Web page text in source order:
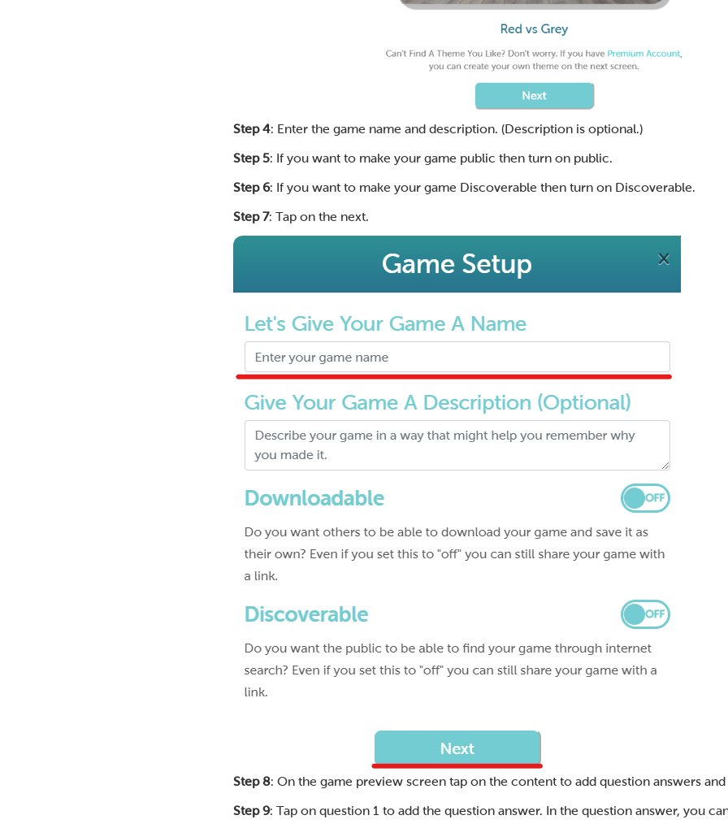
Step 4: Enter the game name and description. (Description is optional.)
Step 5: If you want to make your game public then turn on public.
Step 6: If you want to make your game Discoverable then turn on Discoverable.
Step 7: Tap on the next.
Step 8: On the game preview screen tap on the content to add question answers
Step 9: Tap on question 1 to add the question answer. In the question answer, you